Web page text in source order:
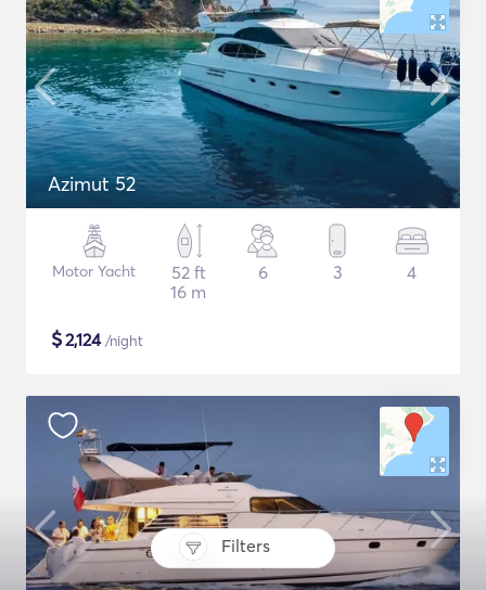
Filters
Azimut 52
Motor Yacht
52 ft
16 m
6 3 4
$2,124/night